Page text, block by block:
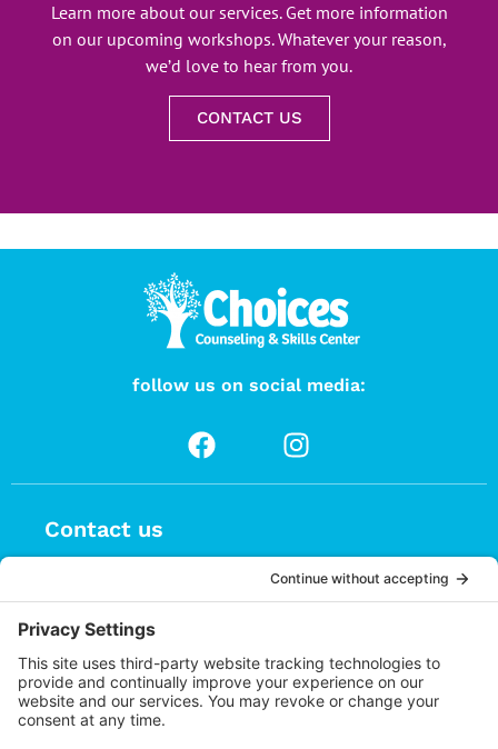
Learn more about our services. Get more information
on our upcoming workshops. Whatever your reason,
we’d love to hear from you.
CONTACT US
follow us on social media:
Contact us
37 Auburn Avenue, Suite 1
Sierra Madre CA 91024